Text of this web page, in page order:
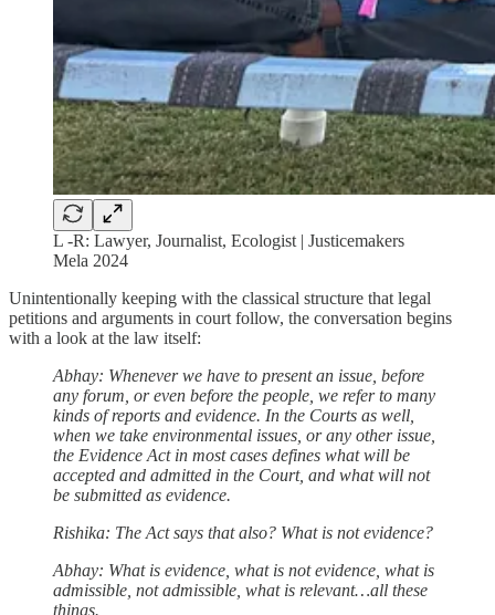
L -R: Lawyer, Journalist, Ecologist | Justicemakers
Mela 2024
Unintentionally keeping with the classical structure that legal
petitions and arguments in court follow, the conversation begins
with a look at the law itself:
Abhay: Whenever we have to present an issue, before
any forum, or even before the people, we refer to many
kinds of reports and evidence. In the Courts as well,
when we take environmental issues, or any other issue,
the Evidence Act in most cases defines what will be
accepted and admitted in the Court, and what will not
be submitted as evidence.
Rishika: The Act says that also? What is not evidence?
Abhay: What is evidence, what is not evidence, what is
admissible, not admissible, what is relevant…all these
things.